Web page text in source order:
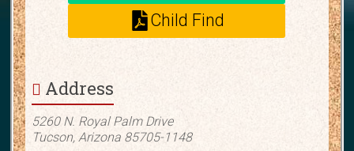
Child Find
Address
5260 N. Royal Palm Drive
Tucson, Arizona 85705-1148